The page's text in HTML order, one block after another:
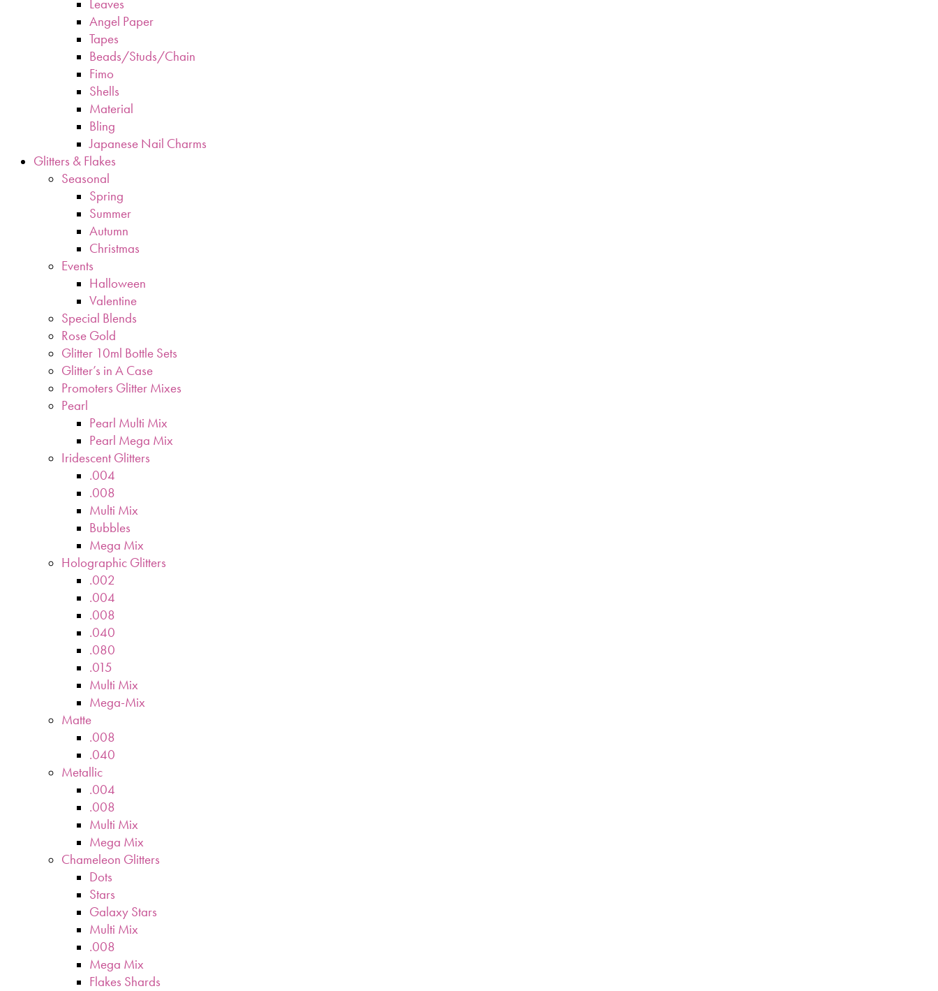
Leaves
Angel Paper
Tapes
Beads/Studs/Chain
Fimo
Shells
Material
Bling
Japanese Nail Charms
Glitters & Flakes
Seasonal
Spring
Summer
Autumn
Christmas
Events
Halloween
Valentine
Special Blends
Rose Gold
Glitter 10ml Bottle Sets
Glitter’s in A Case
Promoters Glitter Mixes
Pearl
Pearl Multi Mix
Pearl Mega Mix
Iridescent Glitters
.004
.008
Multi Mix
Bubbles
Mega Mix
Holographic Glitters
.002
.004
.008
.040
.080
.015
Multi Mix
Mega-Mix
Matte
.008
.040
Metallic
.004
.008
Multi Mix
Mega Mix
Chameleon Glitters
Dots
Stars
Galaxy Stars
Multi Mix
.008
Mega Mix
Flakes Shards